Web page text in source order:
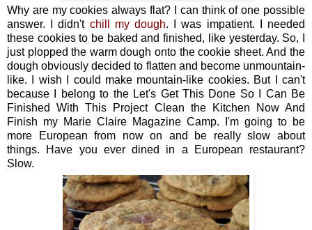
Why are my cookies always flat? I can think of one possible
answer. I didn't chill my dough. I was impatient. I needed
these cookies to be baked and finished, like yesterday. So, I
just plopped the warm dough onto the cookie sheet. And the
dough obviously decided to flatten and become unmountain-
like. I wish I could make mountain-like cookies. But I can't
because I belong to the Let's Get This Done So I Can Be
Finished With This Project Clean the Kitchen Now And
Finish my Marie Claire Magazine Camp. I'm going to be
more European from now on and be really slow about
things. Have you ever dined in a European restaurant?
Slow.